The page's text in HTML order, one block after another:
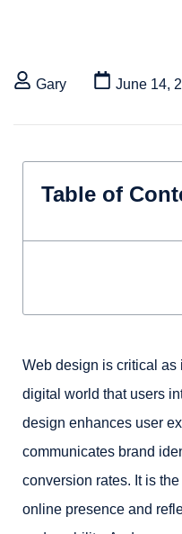
Gary June 14,
Table of
Web design is critical as
digital world that users
design enhances user
communicates brand
conversion rates. It is
online presence and